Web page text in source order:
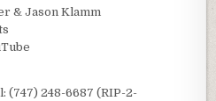
& Jason Klamm
(747) 248-6687 (RIP-2-